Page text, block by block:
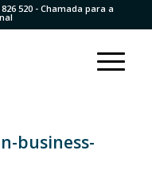
520- Chamada para a
business-